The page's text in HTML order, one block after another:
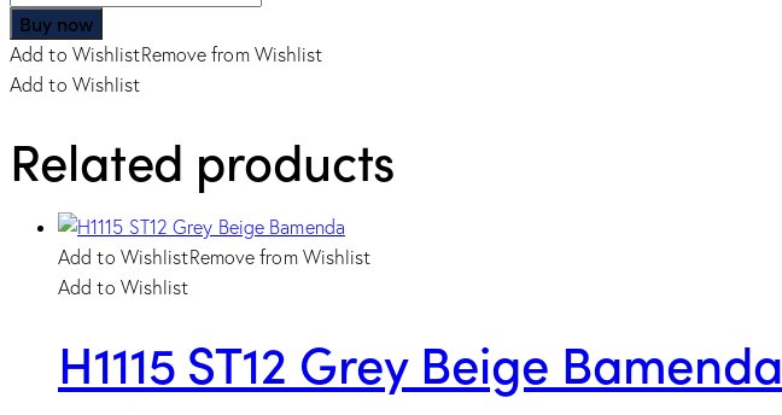
ST10
Chromix
Silver
Buy now
Add to WishlistRemove from Wishlist
Add to Wishlist
Related products
Add to WishlistRemove from Wishlist
Add to Wishlist
H1115 ST12 Grey Beige Bamenda